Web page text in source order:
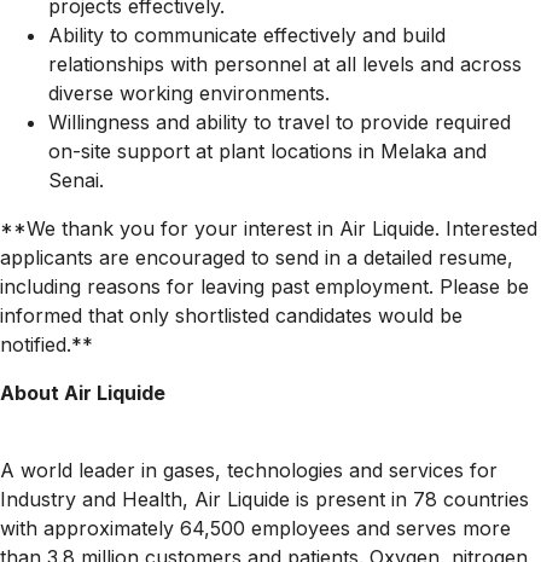
projects effectively.
Ability to communicate effectively and build
relationships with personnel at all levels and across
diverse working environments.
Willingness and ability to travel to provide required
on-site support at plant locations in Melaka and
Senai.
**We thank you for your interest in Air Liquide. Interested
applicants are encouraged to send in a detailed resume,
including reasons for leaving past employment. Please be
informed that only shortlisted candidates would be
notified.**
About Air Liquide
A world leader in gases, technologies and services for
Industry and Health, Air Liquide is present in 78 countries
with approximately 64,500 employees and serves more
than 3.8 million customers and patients. Oxygen, nitrogen